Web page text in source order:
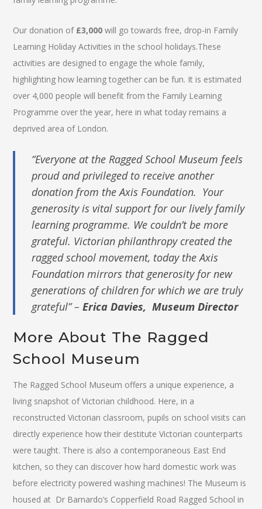
Our donation of £3,000 will go towards free, drop-in Family
Learning Holiday Activities in the school holidays.These
activities are designed to engage the whole family,
highlighting how learning together can be fun. It is estimated
over 4,000 people will benefit from the Family Learning
Programme over the year, here in what today remains a
deprived area of London.
“Everyone at the Ragged School Museum feels
proud and privileged to receive another
donation from the Axis Foundation. Your
generosity is vital support for our lively family
learning programme. We couldn’t be more
grateful. Victorian philanthropy created the
ragged school movement, today the Axis
Foundation mirrors that generosity for new
generations of children for which we are truly
grateful” –Erica Davies, Museum Director
More About The Ragged
School Museum
The Ragged School Museum offers a unique experience, a
living snapshot of Victorian childhood. Here, in a
reconstructed Victorian classroom, pupils on school visits can
directly experience how their destitute Victorian counterparts
were taught. There is also a contemporaneous East End
kitchen, so they can discover how hard domestic work was
before electricity powered washing machines! The Museum is
housed at Dr Barnardo’s Copperfield Road Ragged School in